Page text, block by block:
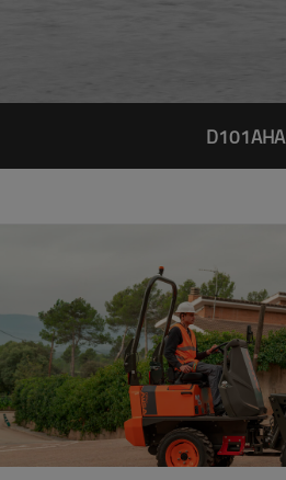
D101AHA